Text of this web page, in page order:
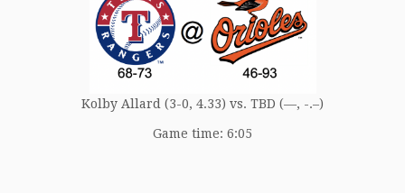
Kolby Allard (3-0, 4.33) vs. TBD (—, -.–)
Game time: 6:05